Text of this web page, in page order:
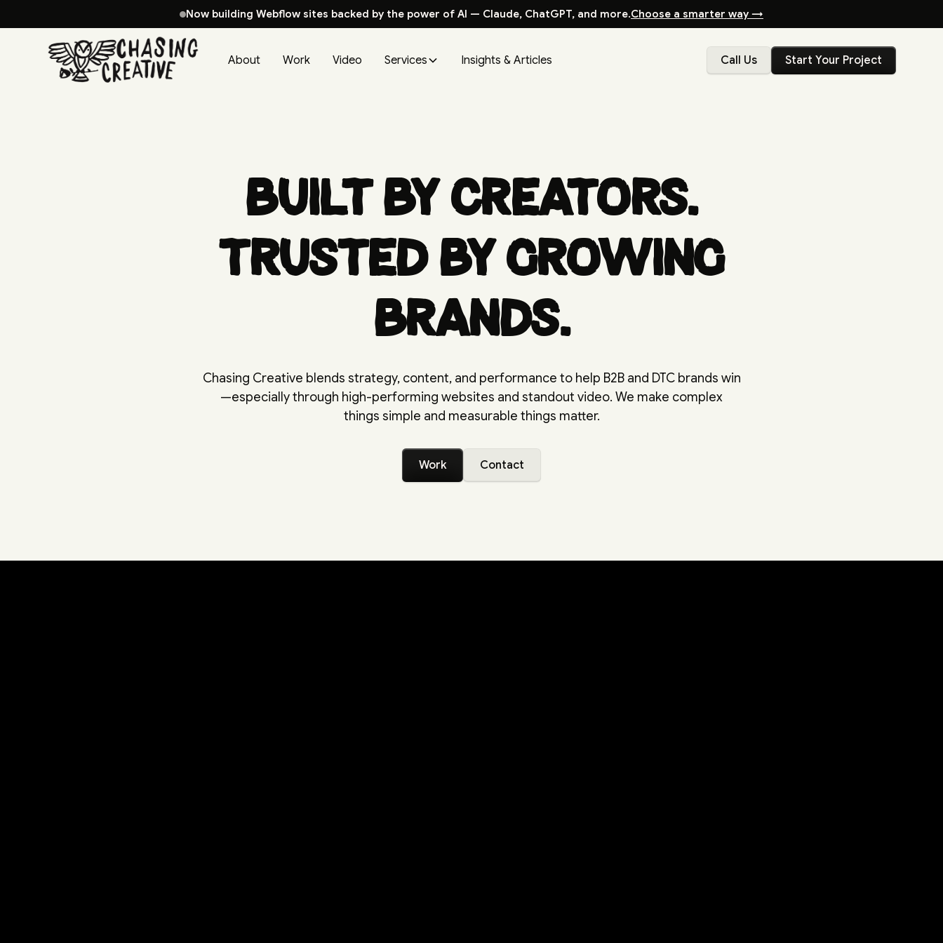
Now building Webflow sites backed by the power of AI — Claude, ChatGPT, and more.Choose a smarter way →
About Work Video Services Insights & Articles Call Us Start Your Project
Built by creators.
Trusted by growing
brands.
Chasing Creative blends strategy, content, and performance to help B2B and DTC brands win
—especially through high-performing websites and standout video. We make complex
things simple and measurable things matter.
Work Contact